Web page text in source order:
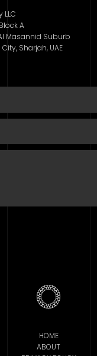
LLC
A
Masannid Suburb
Sharjah, UAE
HOME
ABOUT